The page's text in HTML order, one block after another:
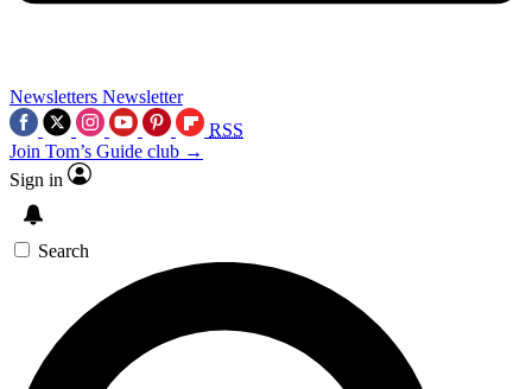
Newsletters Newsletter
RSS
Join Tom’s Guide club →
Sign in
Search